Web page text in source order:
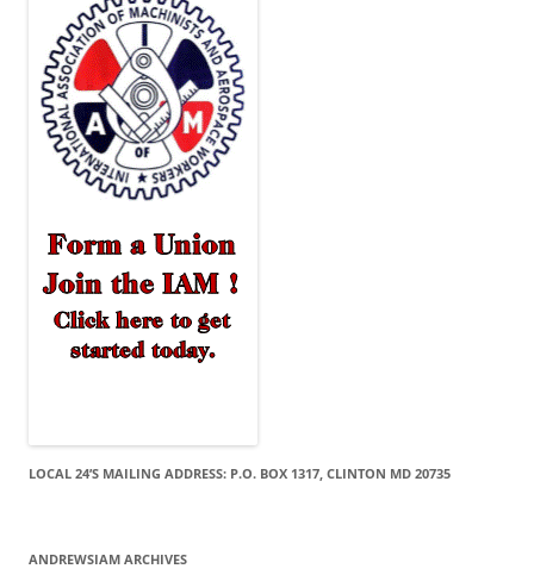
LOCAL 24’S MAILING ADDRESS: P.O. BOX 1317, CLINTON MD 20735
ANDREWSIAM ARCHIVES